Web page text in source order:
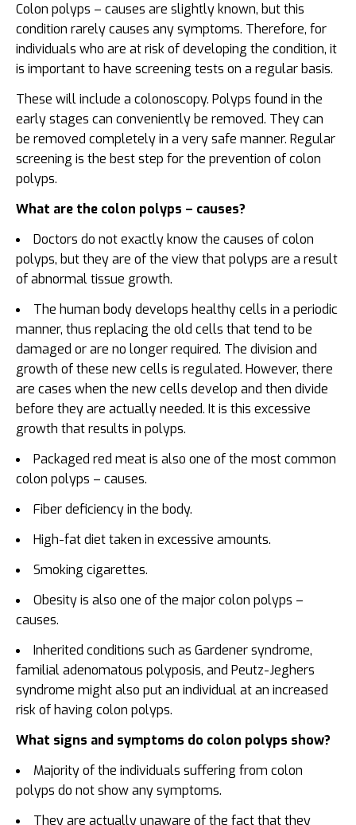
Colon polyps – causes are slightly known, but this
condition rarely causes any symptoms. Therefore, for
individuals who are at risk of developing the condition, it
is important to have screening tests on a regular basis.
These will include a colonoscopy. Polyps found in the
early stages can conveniently be removed. They can
be removed completely in a very safe manner. Regular
screening is the best step for the prevention of colon
polyps.
What are the colon polyps – causes?
Doctors do not exactly know the causes of colon
polyps, but they are of the view that polyps are a result
of abnormal tissue growth.
The human body develops healthy cells in a periodic
manner, thus replacing the old cells that tend to be
damaged or are no longer required. The division and
growth of these new cells is regulated. However, there
are cases when the new cells develop and then divide
before they are actually needed. It is this excessive
growth that results in polyps.
Packaged red meat is also one of the most common
colon polyps – causes.
Fiber deficiency in the body.
High-fat diet taken in excessive amounts.
Smoking cigarettes.
Obesity is also one of the major colon polyps –
causes.
Inherited conditions such as Gardener syndrome,
familial adenomatous polyposis, and Peutz-Jeghers
syndrome might also put an individual at an increased
risk of having colon polyps.
What signs and symptoms do colon polyps show?
Majority of the individuals suffering from colon
polyps do not show any symptoms.
They are actually unaware of the fact that they